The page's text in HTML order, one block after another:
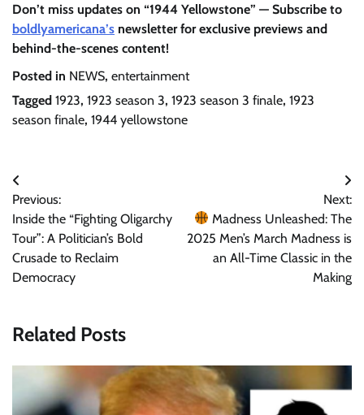
Don’t miss updates on “1944 Yellowstone” — Subscribe to
boldlyamericana’s newsletter for exclusive previews and
behind-the-scenes content!
Posted in NEWS, entertainment
Tagged 1923, 1923 season 3, 1923 season 3 finale, 1923
season finale, 1944 yellowstone
Post
navigation
Previous:
Inside the “Fighting Oligarchy
Tour”: A Politician’s Bold
Crusade to Reclaim
Democracy
Next:
Madness Unleashed: The
2025 Men’s March Madness is
an All-Time Classic in the
Making
Related Posts